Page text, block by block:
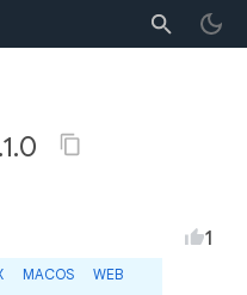
MACOS
WEB
1